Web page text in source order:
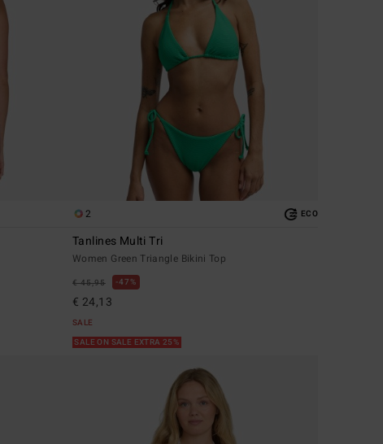
2 ECO
Tanlines Multi Tri
Women Green Triangle Bikini Top
€ 45,95 47%
€ 24,13
SALE
SALE ON SALE EXTRA 25%